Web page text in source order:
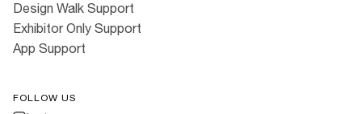
Design Walk Support
Exhibitor Only Support
App Support
FOLLOW US